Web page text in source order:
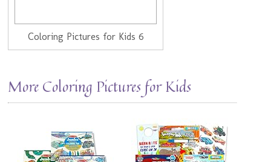
Coloring Pictures for Kids 6
More Coloring Pictures for Kids